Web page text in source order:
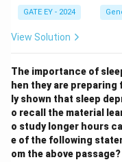
GATE EY - 2024
View Solution
The importance of
hen they are
ly shown that sleep
o recall the material
o study longer hours
e of the following
om the above passage?